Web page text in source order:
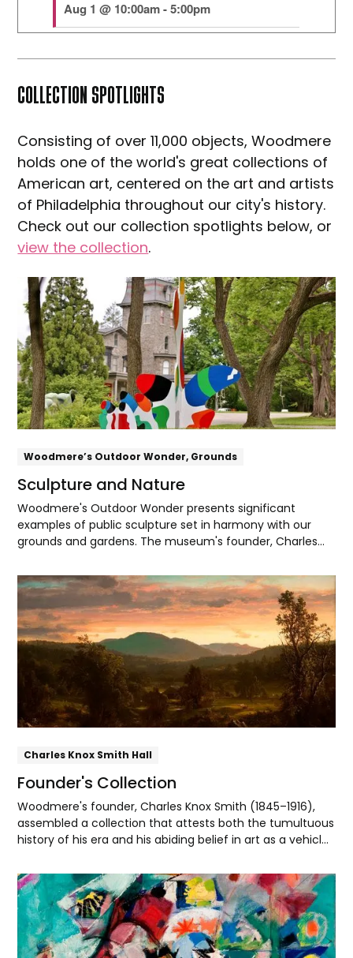
COLLECTION SPOTLIGHTS
Consisting of over 11,000 objects, Woodmere
holds one of the world's great collections of
American art, centered on the art and artists
of Philadelphia throughout our city's history.
Check out our collection spotlights below, or
view the collection.
Woodmere’s Outdoor Wonder, Grounds
Sculpture and Nature
Woodmere's Outdoor Wonder presents significant
examples of public sculpture set in harmony with our
grounds and gardens. The museum's founder, Charles
and cycles of nature. Today, Woodmere recognizes the
Lenape people as the original inhabitants of
Pennsylvania, and with their partnership seeks to be a
steward of the land, water, and sky of Lenapehoking, their
ancestral homeland.
Explore
Charles Knox Smith Hall
Founder's Collection
Woodmere's founder, Charles Knox Smith (1845–1916),
assembled a collection that attests both the tumultuous
history of his era and his abiding belief in art as a vehicle
Explore
Explore